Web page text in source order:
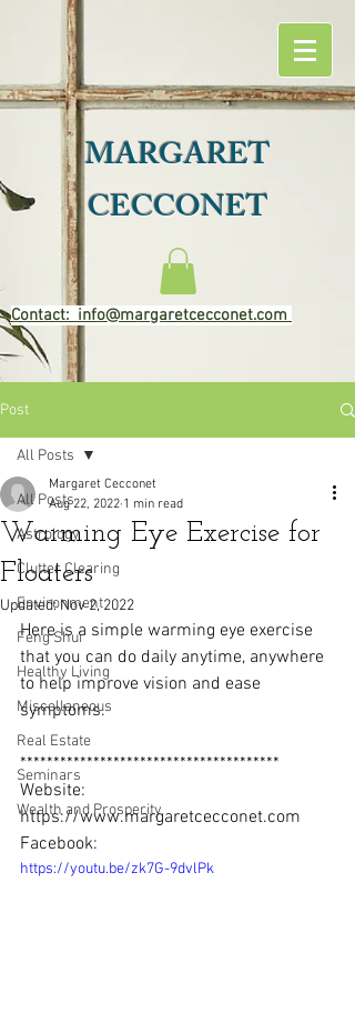
MARGARET
CECCONET
Contact: info@margaretcecconet.com
Post
All Posts
Astrology
Clutter Clearing
Environment
Feng Shui
Healthy Living
Miscellaneous
Real Estate
Seminars
Wealth and Prosperity
All Posts
Warming Eye Exercise for
Floaters
Margaret Cecconet
Aug 22, 2022 1 min read
Updated:Nov 2, 2022
Here is a simple warming eye exercise
that you can do daily anytime, anywhere
to help improve vision and ease
symptoms.
***************************************
Website:
https://www.margaretcecconet.com
Facebook:
https://youtu.be/zk7G-9dvlPk